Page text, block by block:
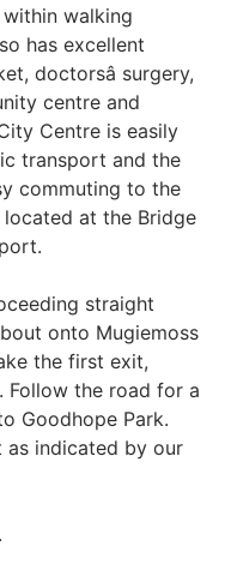
walking
has excellent
doctorsâ surgery,
centre and
Centre is easily
transport and the
commuting to the
at the Bridge
straight
onto Mugiemoss
the first exit,
Follow the road for a
Goodhope Park.
as indicated by our